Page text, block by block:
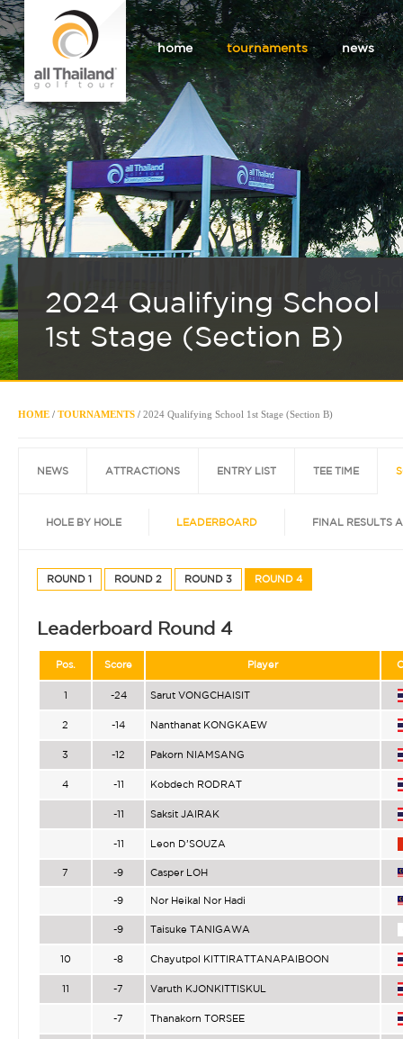
home tournaments news
2024 Qualifying School
1st Stage (Section B)
HOME / TOURNAMENTS / 2024 Qualifying School 1st Stage (Section B)
NEWS ATTRACTIONS ENTRY LIST TEE TIME
HOLE BY HOLE LEADERBOARD FINAL RESULTS
ROUND 1 ROUND 2 ROUND 3 ROUND 4
Leaderboard Round 4
Pos. Score Player
1 -24 Sarut VONGCHAISIT
2 -14 Nanthanat KONGKAEW
3 -12 Pakorn NIAMSANG
4 -11 Kobdech RODRAT
-11 Saksit JAIRAK
-11 Leon D’SOUZA
7 -9 Casper LOH
-9 Nor Heikal Nor Hadi
-9 Taisuke TANIGAWA
10 -8 Chayutpol KITTIRATTANAPAIBOON
11 -7 Varuth KJONKITTISKUL
-7 Thanakorn TORSEE